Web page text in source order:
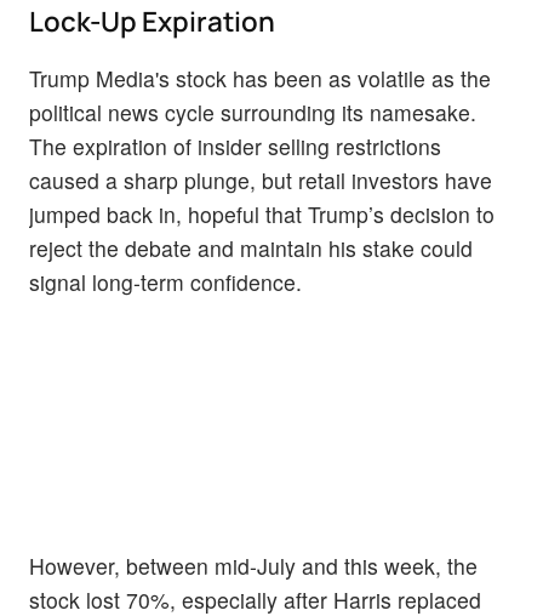
Lock-Up Expiration
Trump Media's stock has been as volatile as the
political news cycle surrounding its namesake.
The expiration of insider selling restrictions
caused a sharp plunge, but retail investors have
jumped back in, hopeful that Trump’s decision to
reject the debate and maintain his stake could
signal long-term confidence.
However, between mid-July and this week, the
stock lost 70%, especially after Harris replaced